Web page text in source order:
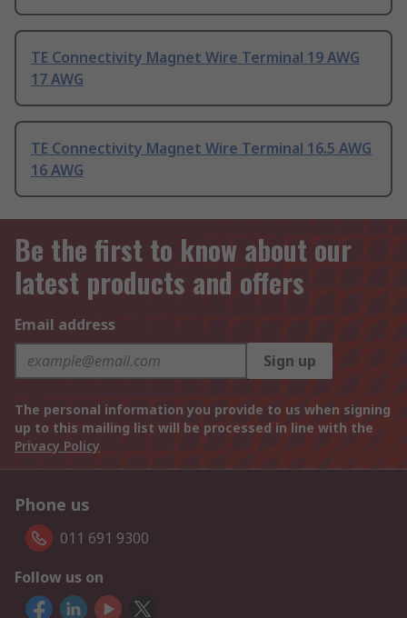
TE Connectivity Magnet Wire Terminal 19 AWG
17 AWG
TE Connectivity Magnet Wire Terminal 16.5 AWG
16 AWG
Be the first to know about our
latest products and offers
Email address
Sign up
The personal information you provide to us when signing
up to this mailing list will be processed in line with the
Privacy Policy
Phone us
011 691 9300
Follow us on